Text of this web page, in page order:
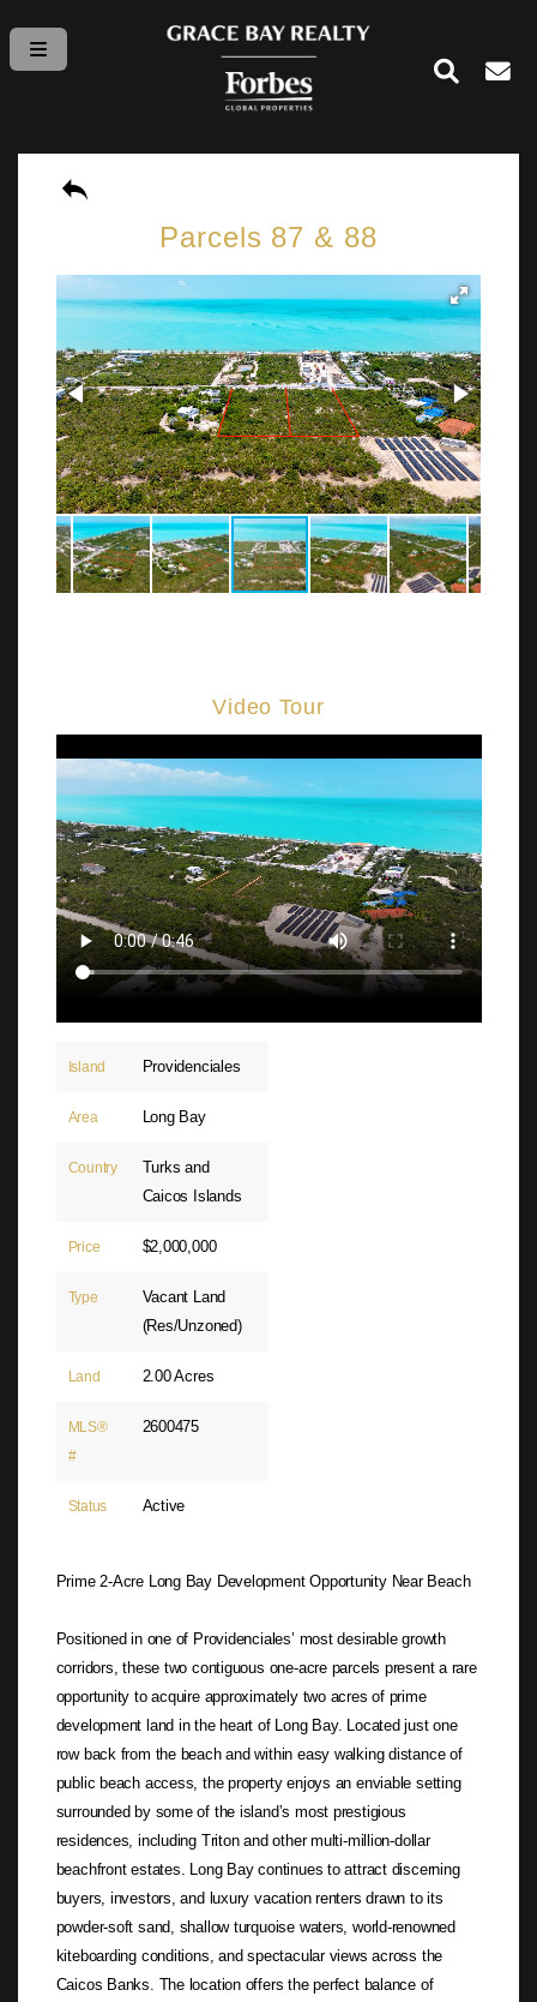
Parcels 87 & 88
Video Tour
Island Providenciales
Area Long Bay
Country
Turks and
Caicos Islands
Price $2,000,000
Type
Vacant Land
(Res/Unzoned)
Land 2.00 Acres
MLS®
#
2600475
Status Active
Prime 2-Acre Long Bay Development Opportunity Near Beach
Positioned in one of Providenciales’ most desirable growth
corridors, these two contiguous one-acre parcels present a rare
opportunity to acquire approximately two acres of prime
development land in the heart of Long Bay. Located just one
row back from the beach and within easy walking distance of
public beach access, the property enjoys an enviable setting
surrounded by some of the island’s most prestigious
residences, including Triton and other multi-million-dollar
beachfront estates. Long Bay continues to attract discerning
buyers, investors, and luxury vacation renters drawn to its
powder-soft sand, shallow turquoise waters, world-renowned
kiteboarding conditions, and spectacular views across the
Caicos Banks. The location offers the perfect balance of